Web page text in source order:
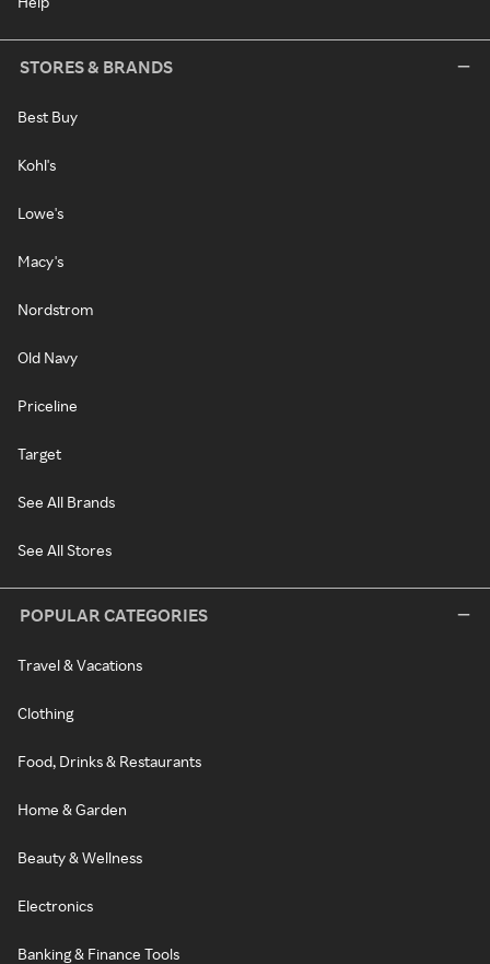
STORES & BRANDS
Best Buy
Kohl's
Lowe's
Macy's
Nordstrom
Old Navy
Priceline
Target
See All Brands
See All Stores
POPULAR CATEGORIES
Travel & Vacations
Clothing
Food, Drinks & Restaurants
Home & Garden
Beauty & Wellness
Electronics
Banking & Finance Tools